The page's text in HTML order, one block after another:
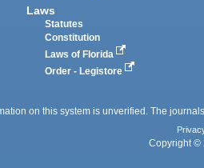
Laws
Statutes
Constitution
Laws of Florida
Order - Legistore
on this system is unverified. The
Copyright ©